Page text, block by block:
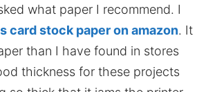
what paper I recommend. I
card stock paper on amazon. It
than I have found in stores
thickness for these projects